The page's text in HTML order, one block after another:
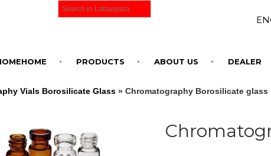
PRODUCTS ABOUT US DEALER
Vials Borosilicate Glass » Chromatography Borosilicate glass